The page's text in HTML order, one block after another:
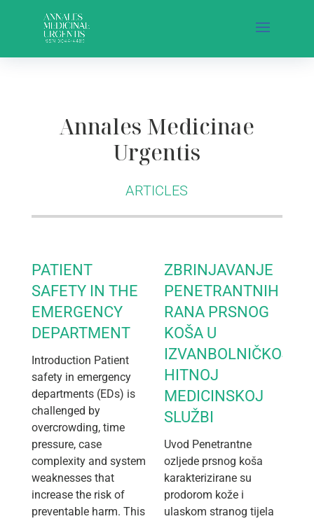
Annales Medicinae
Urgentis
ARTICLES
PATIENT
SAFETY IN THE
EMERGENCY
DEPARTMENT
Introduction Patient
safety in emergency
departments (EDs) is
challenged by
overcrowding, time
pressure, case
complexity and system
weaknesses that
increase the risk of
preventable harm. This
ZBRINJAVANJE
PENETRANTNIH
RANA PRSNOG
KOŠA U
IZVANBOLNIČKOJ
HITNOJ
MEDICINSKOJ
SLUŽBI
Uvod Penetrantne
ozljede prsnog koša
karakterizirane su
prodorom kože i
ulaskom stranog tijela